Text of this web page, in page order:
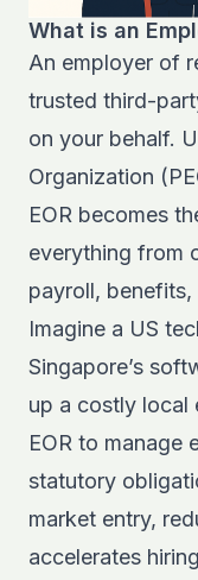
What is an
An employer of
trusted third-
on your behalf.
Organization
EOR becomes
everything from
payroll,
Imagine a US
Singapore’s
up a costly local
EOR to manage
statutory
market entry,
accelerates